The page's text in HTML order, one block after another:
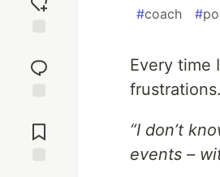
reaction
Comments
#coach #
Every time
“I don’t
events –